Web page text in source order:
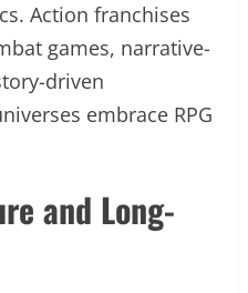
Action franchises
games, narrative-
driven
embrace RPG
and Long-